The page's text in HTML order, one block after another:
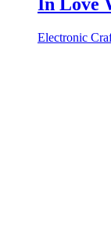
In Love
Electronic